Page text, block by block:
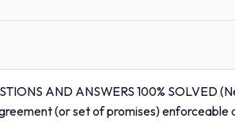
AND ANSWERS 100% SOLVED
(or set of promises) enforceable